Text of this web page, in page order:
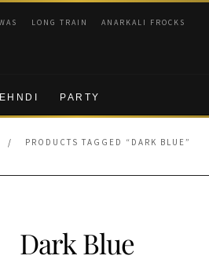
LONG TRAIN ANARKALI FROCKS
PARTY
/ PRODUCTS TAGGED “DARK BLUE”
Dark Blue